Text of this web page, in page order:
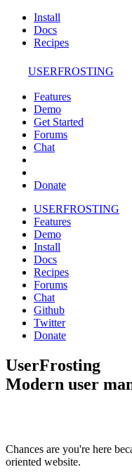
Install
Docs
Recipes
USERFROSTING
Features
Demo
Get Started
Forums
Chat
Donate
USERFROSTING
Features
Demo
Install
Docs
Recipes
Forums
Chat
Github
Twitter
Donate
UserFrosting
Modern user
Chances are you're here
oriented website.